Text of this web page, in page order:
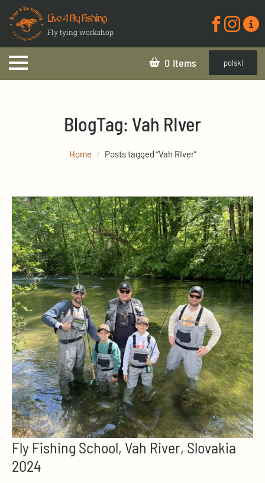
Live 4 Fly Fishing
Fly tying workshop
0 polski
BlogTag: Vah RIver
Home Posts tagged “Vah RIver”
Fly Fishing School, Vah River, Slovakia
2024